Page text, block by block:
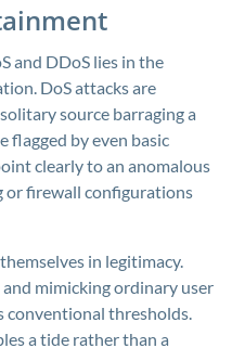
and DDoS lies in the
DoS attacks are
source barraging a
flagged by even basic
clearly to an anomalous
or firewall configurations
in legitimacy.
mimicking ordinary user
conventional thresholds.
a tide rather than a